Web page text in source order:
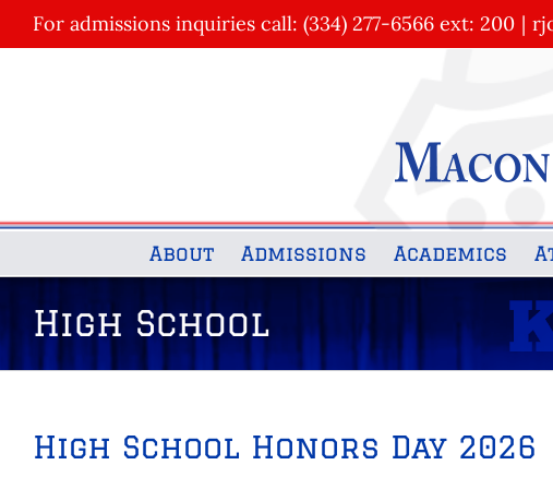
SkipFor admissions inquiries call: (334) 277-6566 ext: 200 |
About Admissions Academics
High School
High School Honors Day 2026